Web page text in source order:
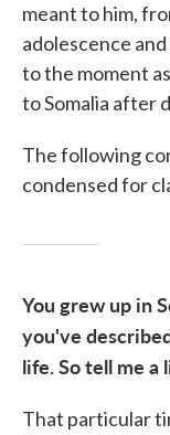
meant to him,
adolescence
to the moment
to Somalia after
The following
condensed for
You grew up in
you've
life. So tell me
That particular